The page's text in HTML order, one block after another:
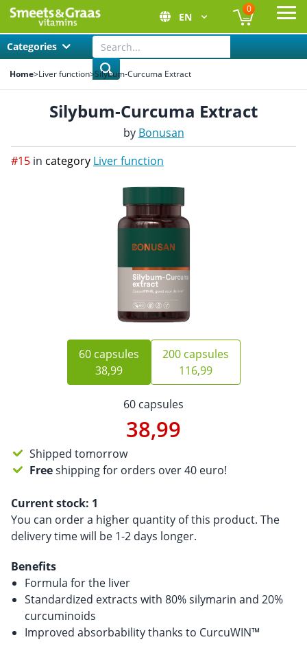
EN
0
Categories
Home>Liver function>Silybum-Curcuma Extract
Silybum-Curcuma Extract
by Bonusan
#15 in category Liver function
60 capsules
38,99
200 capsules
116,99
60 capsules
38,99
Shipped tomorrow
Freeshipping for orders over 40 euro!
Current stock: 1
You can order a higher quantity of this product. The
delivery time will be 1-2 days longer.
Benefits
Formula for the liver
Standardized extracts with 80% silymarin and 20%
curcuminoids
Improved absorbability thanks to CurcuWIN™